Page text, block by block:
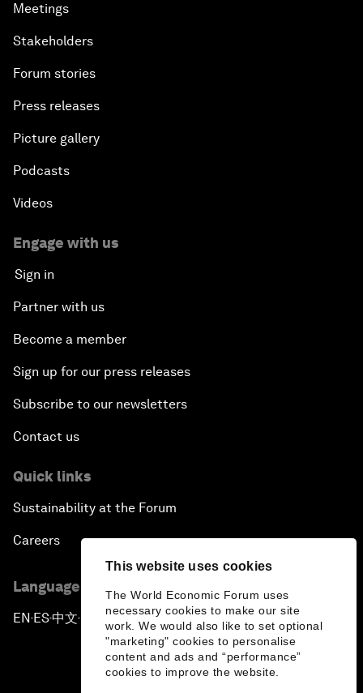
This website uses cookies
The World Economic Forum uses
necessary cookies to make our site
work. We would also like to set optional
"marketing" cookies to personalise
content and ads and “performance”
cookies to improve the website.
Meetings
Stakeholders
Forum stories
Press releases
Picture gallery
Podcasts
Videos
Engage with us
Sign in
Partner with us
Become a member
Sign up for our press releases
Subscribe to our newsletters
Contact us
Quick links
Sustainability at the Forum
Careers
Language editions
EN ▪ ES▪中文▪ 日本語